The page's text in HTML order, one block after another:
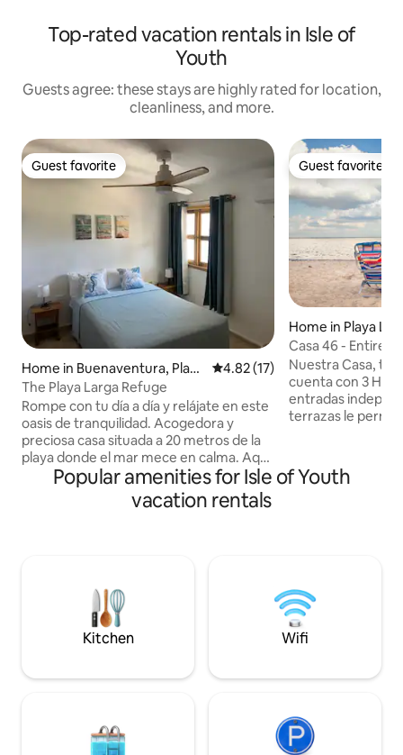
Top-rated vacation rentals in Isle of
Youth
Guests agree: these stays are highly rated for location,
cleanliness, and more.
Guest favorite
Guest favorite
Home in Buenaventura, Playa
Larga
4.82 out of 5 average rating,
4.82 (17)
The Playa Larga Refuge
Rompe con tu día a día y relájate en este
oasis de tranquilidad. Acogedora y
preciosa casa situada a 20 metros de la
playa donde el mar mece en calma. Aquí
encontrarás todo lo necesario para una
estancia cómoda y agradable. Una
cocina completamente equipada, baño,
de la casa. Estaremos a su disposición
para cualquier servicio extra.
Guest favorite
Guest favorite
Home in Playa
Casa 46 - Entire
- WiFi
Nuestra Casa,
cuenta con 3
entradas
terrazas le
la magia de la
su gente, el mar,
DESAYUNO.
Popular amenities for Isle of Youth
vacation rentals
Kitchen Wifi